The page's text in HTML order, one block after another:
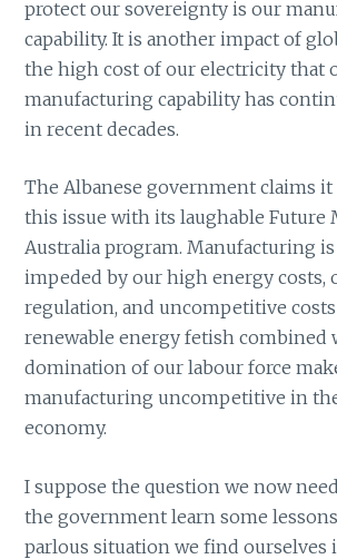
protect our sovereignty is our
capability. It is another impact of
the high cost of our electricity that
manufacturing capability has
in recent decades.
The Albanese government claims it
this issue with its laughable Future
Australia program. Manufacturing
impeded by our high energy costs,
regulation, and uncompetitive
renewable energy fetish
domination of our labour force
manufacturing uncompetitive in
economy.
I suppose the question we now
the government learn some
parlous situation we find ourselves